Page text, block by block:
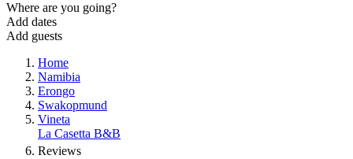
Where are you going?
Add dates
Add guests
Home
Namibia
Erongo
Swakopmund
Vineta
La Casetta B&B
Reviews